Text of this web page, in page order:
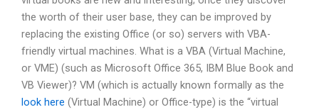
the worth of their user base, they can be improved by
replacing the existing Office (or so) servers with VBA-
friendly virtual machines. What is a VBA (Virtual Machine,
or VME) (such as Microsoft Office 365, IBM Blue Book and
VB Viewer)? VM (which is actually known formally as the
look here (Virtual Machine) or Office-type) is the “virtual